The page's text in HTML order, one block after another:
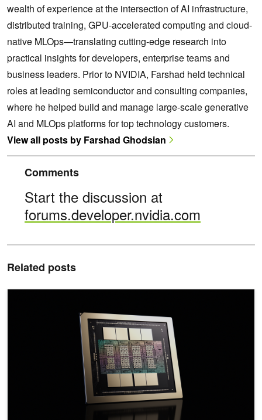
wealth of experience at the intersection of AI infrastructure,
distributed training, GPU-accelerated computing and cloud-
native MLOps—translating cutting-edge research into
practical insights for developers, enterprise teams and
business leaders. Prior to NVIDIA, Farshad held technical
roles at leading semiconductor and consulting companies,
where he helped build and manage large-scale generative
AI and MLOps platforms for top technology customers.
View all posts by Farshad Ghodsian
Comments
Start the discussion at
forums.developer.nvidia.com
Related posts